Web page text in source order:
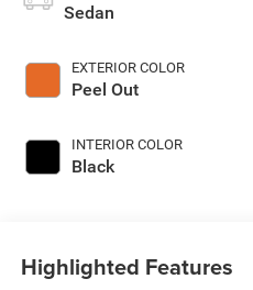
Sedan
EXTERIOR COLOR
Peel Out
INTERIOR COLOR
Black
Highlighted Features